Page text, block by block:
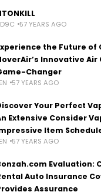
57 YEARS AGO
the Future of
Innovative Air
Changer
57 YEARS AGO
Your Perfect
Extensive Consider
Item
57 YEARS AGO
Evaluation:
Auto Insurance
Assurance